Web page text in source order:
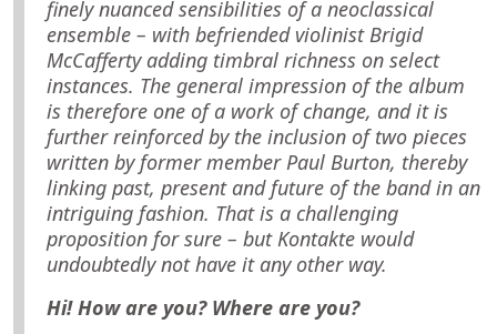
finely nuanced sensibilities of a neoclassical
ensemble – with befriended violinist Brigid
McCafferty adding timbral richness on select
instances. The general impression of the album
is therefore one of a work of change, and it is
further reinforced by the inclusion of two pieces
written by former member Paul Burton, thereby
linking past, present and future of the band in an
intriguing fashion. That is a challenging
proposition for sure – but Kontakte would
undoubtedly not have it any other way.
Hi! How are you? Where are you?